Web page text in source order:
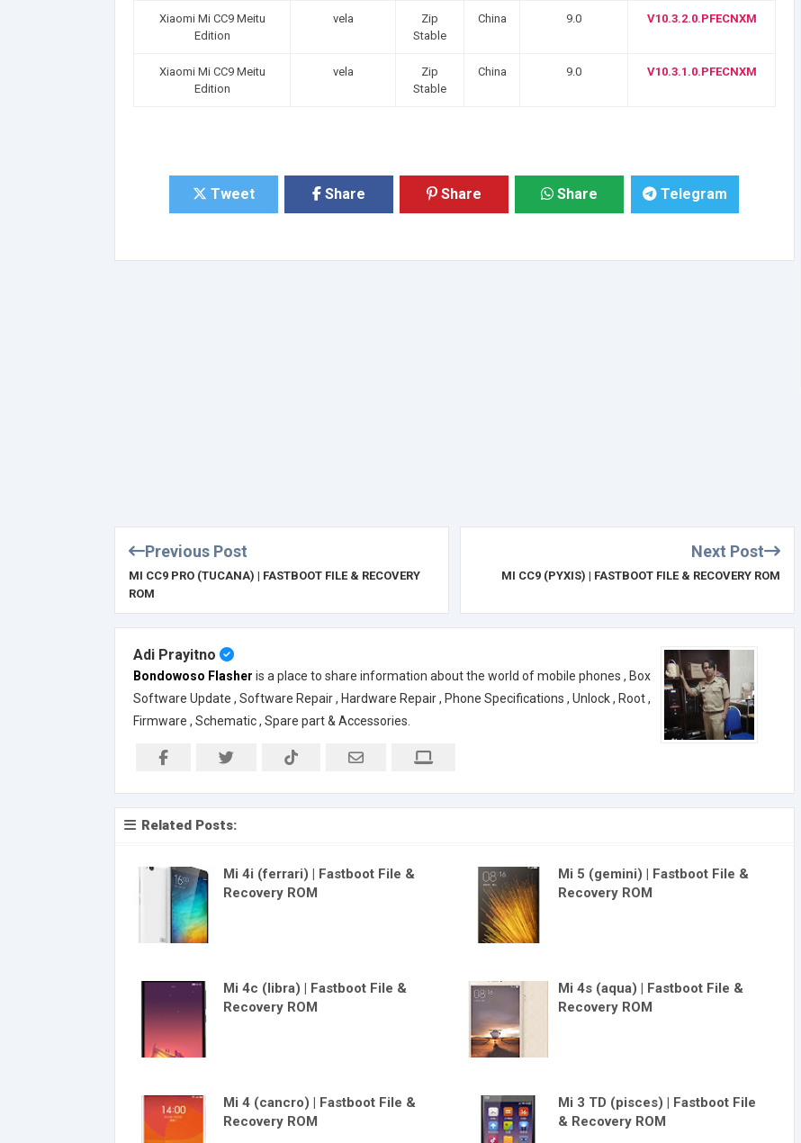
Xiaomi Mi CC9 Meitu
Edition
vela
Zip
Stable
China 9.0 V10.3.2.0.PFECNXM
Xiaomi Mi CC9 Meitu
Edition
vela
Zip
Stable
China 9.0 V10.3.1.0.PFECNXM
Tweet Share Share Share Telegram
Previous Post
MI CC9 PRO (TUCANA) | FASTBOOT FILE & RECOVERY
ROM
Next Post
MI CC9 (PYXIS) | FASTBOOT FILE & RECOVERY ROM
Adi Prayitno
Bondowoso Flasher is a place to share information about the world of mobile phones , Box
Software Update , Software Repair , Hardware Repair , Phone Specifications , Unlock , Root ,
Firmware , Schematic , Spare part & Accessories.
Related Posts:
Mi 4i (ferrari) | Fastboot File &
Recovery ROM
Mi 5 (gemini) | Fastboot File &
Recovery ROM
Mi 4c (libra) | Fastboot File &
Recovery ROM
Mi 4s (aqua) | Fastboot File &
Recovery ROM
Mi 4 (cancro) | Fastboot File &
Recovery ROM
Mi 3 TD (pisces) | Fastboot File
& Recovery ROM